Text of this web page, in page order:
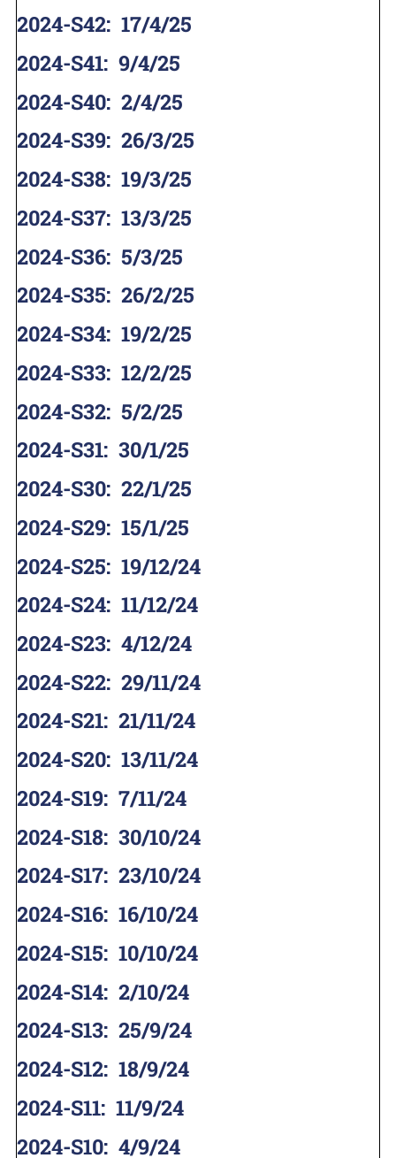
2024-S42: 17/4/25
2024-S41: 9/4/25
2024-S40: 2/4/25
2024-S39: 26/3/25
2024-S38: 19/3/25
2024-S37: 13/3/25
2024-S36: 5/3/25
2024-S35: 26/2/25
2024-S34: 19/2/25
2024-S33: 12/2/25
2024-S32: 5/2/25
2024-S31: 30/1/25
2024-S30: 22/1/25
2024-S29: 15/1/25
2024-S25: 19/12/24
2024-S24: 11/12/24
2024-S23: 4/12/24
2024-S22: 29/11/24
2024-S21: 21/11/24
2024-S20: 13/11/24
2024-S19: 7/11/24
2024-S18: 30/10/24
2024-S17: 23/10/24
2024-S16: 16/10/24
2024-S15: 10/10/24
2024-S14: 2/10/24
2024-S13: 25/9/24
2024-S12: 18/9/24
2024-S11: 11/9/24
2024-S10: 4/9/24